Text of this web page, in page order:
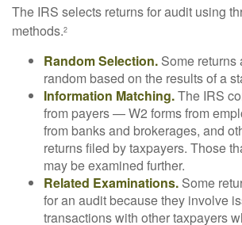
The IRS selects returns for audit using
methods.2
Random Selection. Some returns
random based on the results of a
Information Matching.The IRS
from payers — W2 forms from
from banks and brokerages, and
returns filed by taxpayers. Those
may be examined further.
Related Examinations. Some
for an audit because they involve
transactions with other taxpayers